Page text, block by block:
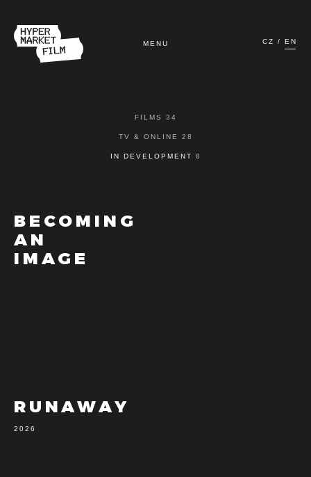
MENU CZ EN
FILMS 34
TV & ONLINE 28
IN DEVELOPMENT 8
BECOMING
AN
IMAGE
RUNAWAY
2026